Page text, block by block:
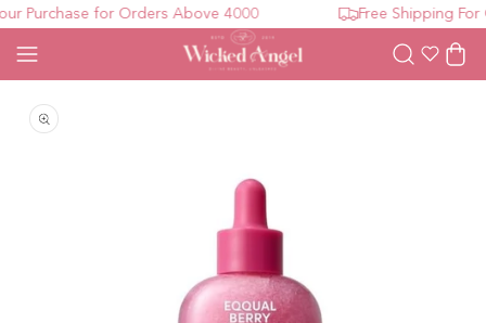
Purchase for Orders Above 4000 Free Shipping For
WishlistCart